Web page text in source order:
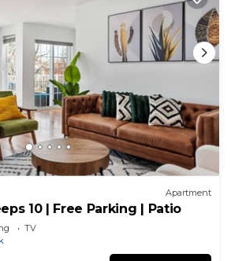
Apartment
10 | Free Parking | Patio
TV